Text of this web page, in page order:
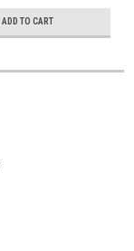
ADD TO CART